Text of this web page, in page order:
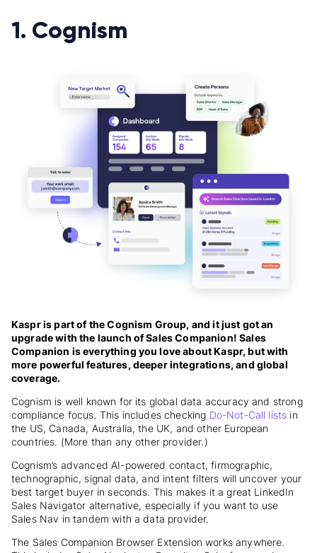
1. Cognism
Kaspr is part of the Cognism Group, and it just got an
upgrade with the launch of Sales Companion! Sales
Companion is everything you love about Kaspr, but with
more powerful features, deeper integrations, and global
coverage.
Cognism is well known for its global data accuracy and strong
compliance focus. This includes checking Do-Not-Call lists in
the US, Canada, Australia, the UK, and other European
countries. (More than any other provider.)
Cognism’s advanced AI-powered contact, firmographic,
technographic, signal data, and intent filters will uncover your
best target buyer in seconds. This makes it a great LinkedIn
Sales Navigator alternative, especially if you want to use
Sales Nav in tandem with a data provider.
The Sales Companion Browser Extension works anywhere.